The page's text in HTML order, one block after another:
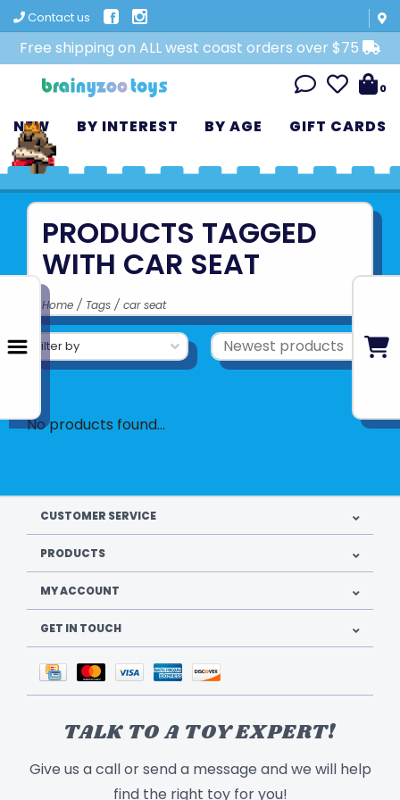
Contact us
Free shipping on ALL west coast orders over $75
0
NEW BY INTEREST BY AGE GIFT CARDS
PRODUCTS TAGGED
WITH CAR SEAT
Home / Tags / car seat
Filter by
No products found...
CUSTOMER SERVICE
PRODUCTS
MY ACCOUNT
GET IN TOUCH
TALK TO A TOY EXPERT!
Give us a call or send a message and we will help
find the right toy for you!